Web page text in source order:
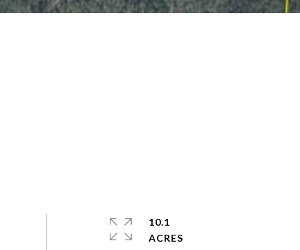
10.1
ACRES